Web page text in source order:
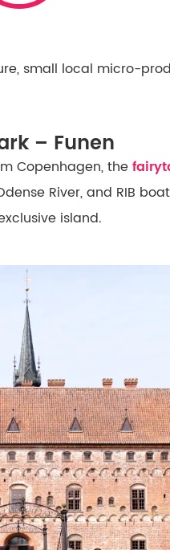
small local micro-
– Funen
Copenhagen, the
River, and RIB
island.